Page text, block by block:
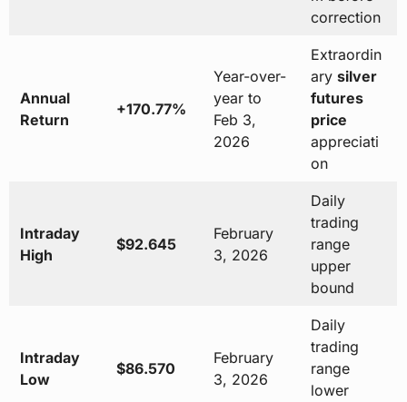
correction
Annual
Return
+170.77%
Year-over-
year to
Feb 3,
2026
Extraordin
ary silver
futures
price
appreciati
on
Intraday
High
$92.645
February
3, 2026
Daily
trading
range
upper
bound
Intraday
Low
$86.570
February
3, 2026
Daily
trading
range
lower